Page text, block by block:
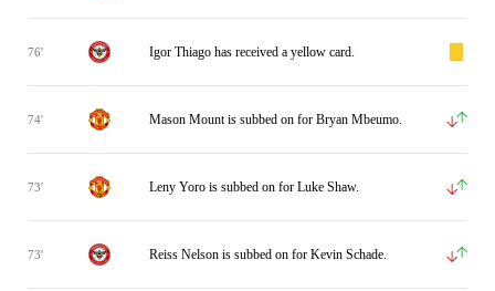
76' Igor Thiago has received a yellow card.
74' Mason Mount is subbed on for Bryan Mbeumo.
73' Leny Yoro is subbed on for Luke Shaw.
73' Reiss Nelson is subbed on for Kevin Schade.